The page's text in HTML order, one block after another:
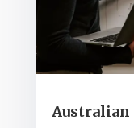
Australian